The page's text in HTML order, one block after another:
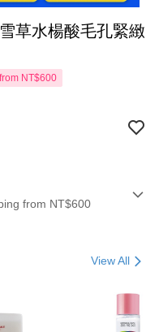
草水楊酸毛孔緊緻
NT$600
from NT$600
View All